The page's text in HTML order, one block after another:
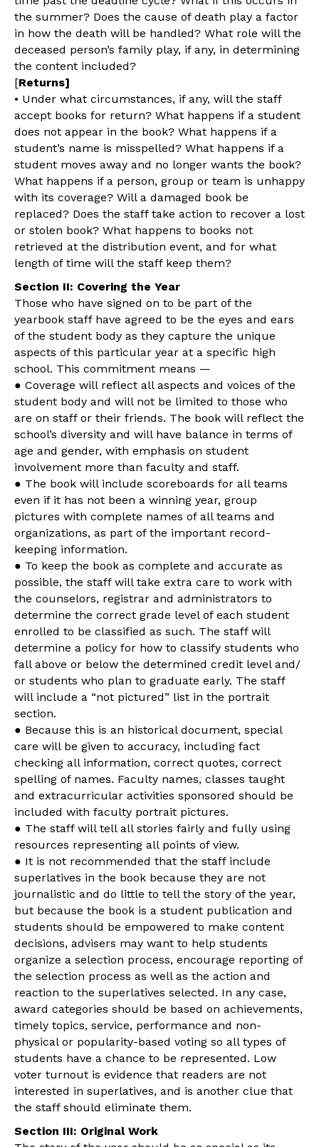
the summer? Does the cause of death play a factor
in how the death will be handled? What role will the
deceased person’s family play, if any, in determining
the content included?
[Returns]
• Under what circumstances, if any, will the staff
accept books for return? What happens if a student
does not appear in the book? What happens if a
student’s name is misspelled? What happens if a
student moves away and no longer wants the book?
What happens if a person, group or team is unhappy
with its coverage? Will a damaged book be
replaced? Does the staff take action to recover a lost
or stolen book? What happens to books not
retrieved at the distribution event, and for what
length of time will the staff keep them?
Section II: Covering the Year
Those who have signed on to be part of the
yearbook staff have agreed to be the eyes and ears
of the student body as they capture the unique
aspects of this particular year at a specific high
school. This commitment means —
● Coverage will reflect all aspects and voices of the
student body and will not be limited to those who
are on staff or their friends. The book will reflect the
school’s diversity and will have balance in terms of
age and gender, with emphasis on student
involvement more than faculty and staff.
● The book will include scoreboards for all teams
even if it has not been a winning year, group
pictures with complete names of all teams and
organizations, as part of the important record-
keeping information.
● To keep the book as complete and accurate as
possible, the staff will take extra care to work with
the counselors, registrar and administrators to
determine the correct grade level of each student
enrolled to be classified as such. The staff will
determine a policy for how to classify students who
fall above or below the determined credit level and/
or students who plan to graduate early. The staff
will include a “not pictured” list in the portrait
section.
● Because this is an historical document, special
care will be given to accuracy, including fact
checking all information, correct quotes, correct
spelling of names. Faculty names, classes taught
and extracurricular activities sponsored should be
included with faculty portrait pictures.
● The staff will tell all stories fairly and fully using
resources representing all points of view.
● It is not recommended that the staff include
superlatives in the book because they are not
journalistic and do little to tell the story of the year,
but because the book is a student publication and
students should be empowered to make content
decisions, advisers may want to help students
organize a selection process, encourage reporting of
the selection process as well as the action and
reaction to the superlatives selected. In any case,
award categories should be based on achievements,
timely topics, service, performance and non-
physical or popularity-based voting so all types of
students have a chance to be represented. Low
voter turnout is evidence that readers are not
interested in superlatives, and is another clue that
the staff should eliminate them.
Section III: Original Work